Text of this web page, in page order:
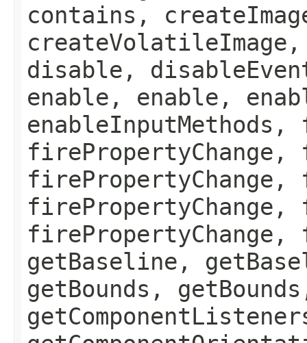
contains,
disable,
enable, enable,
firePropertyChange,
firePropertyChange,
firePropertyChange,
firePropertyChange,
getBaseline,
getBounds,